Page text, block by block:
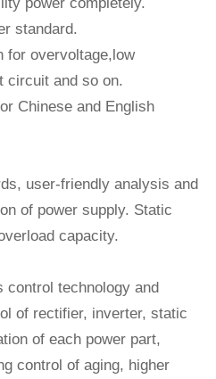
standard.
for overvoltage,low
circuit and so on.
Chinese and English
user-friendly analysis and
of power supply. Static
capacity.
control technology and
of rectifier, inverter, static
of each power part,
control of aging, higher